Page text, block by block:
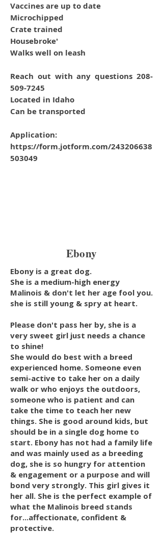
Vaccines are up to date
Microchipped
Crate trained
Housebroke'
Walks well on leash
Reach out with any questions 208-
509-7245
Located in Idaho
Can be transported
Application:
https://form.jotform.com/243206638
503049
Ebony
Ebony is a great dog.
She is a medium-high energy
Malinois & don't let her age fool you.
she is still young & spry at heart.
Please don't pass her by, she is a
very sweet girl just needs a chance
to shine!
She would do best with a breed
experienced home. Someone even
semi-active to take her on a daily
walk or who enjoys the outdoors,
someone who is patient and can
take the time to teach her new
things. She is good around kids, but
should be in a single dog home to
start. Ebony has not had a family life
and was mainly used as a breeding
dog, she is so hungry for attention
& engagement or a purpose and will
bond very strongly. This girl gives it
her all. She is the perfect example of
what the Malinois breed stands
for...affectionate, confident &
protective.